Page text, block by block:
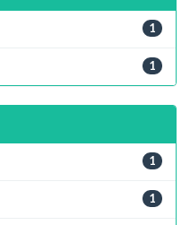
1
1
1
1